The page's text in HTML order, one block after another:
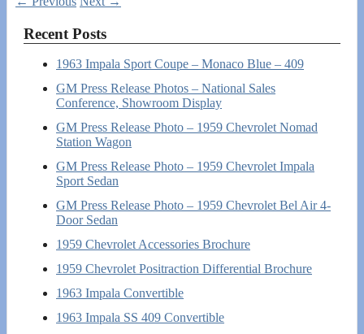
Recent Posts
1963 Impala Sport Coupe – Monaco Blue – 409
GM Press Release Photos – National Sales
Conference, Showroom Display
GM Press Release Photo – 1959 Chevrolet Nomad
Station Wagon
GM Press Release Photo – 1959 Chevrolet Impala
Sport Sedan
GM Press Release Photo – 1959 Chevrolet Bel Air 4-
Door Sedan
1959 Chevrolet Accessories Brochure
1959 Chevrolet Positraction Differential Brochure
1963 Impala Convertible
1963 Impala SS 409 Convertible